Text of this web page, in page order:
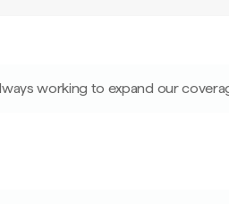
working to expand our